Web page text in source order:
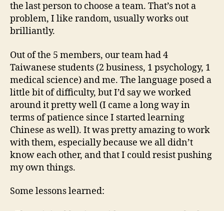
the last person to choose a team. That’s not a
problem, I like random, usually works out
brilliantly.
Out of the 5 members, our team had 4
Taiwanese students (2 business, 1 psychology, 1
medical science) and me. The language posed a
little bit of difficulty, but I’d say we worked
around it pretty well (I came a long way in
terms of patience since I started learning
Chinese as well). It was pretty amazing to work
with them, especially because we all didn’t
know each other, and that I could resist pushing
my own things.
Some lessons learned: